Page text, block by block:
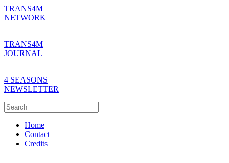
TRANS4M
NETWORK
TRANS4M
JOURNAL
4 SEASONS
NEWSLETTER
Home
Contact
Credits